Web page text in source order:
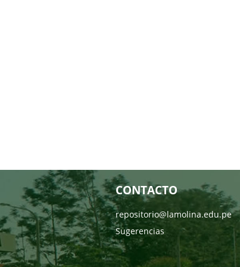
CONTACTO
repositorio@lamolina.edu.pe
Sugerencias